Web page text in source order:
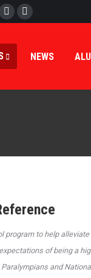
TwitterInstagram
NEWS
program to help
of being a
and